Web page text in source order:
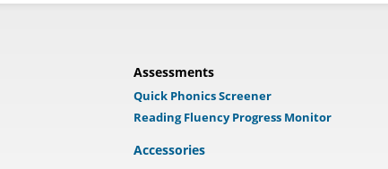
Assessments
Quick Phonics Screener
Reading Fluency Progress Monitor
Accessories